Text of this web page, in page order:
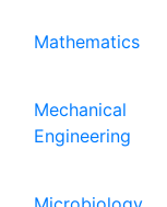
Mathematics
Mechanical
Engineering